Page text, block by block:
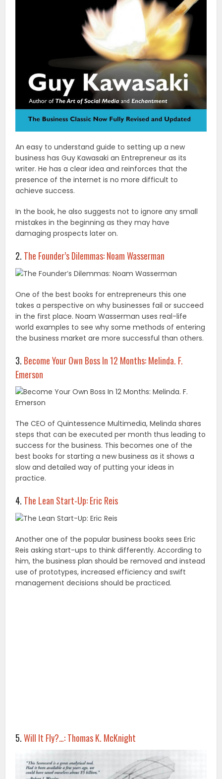
An easy to understand guide to setting up a new
business has Guy Kawasaki an Entrepreneur as its
writer. He has a clear idea and reinforces that the
presence of the internet is no more difficult to
achieve success.
In the book, he also suggests not to ignore any small
mistakes in the beginning as they may have
damaging prospects later on.
2. The Founder’s Dilemmas: Noam Wasserman
One of the best books for entrepreneurs this one
takes a perspective on why businesses fail or succeed
in the first place. Noam Wasserman uses real-life
world examples to see why some methods of entering
the business market are more successful than others.
3. Become Your Own Boss In 12 Months: Melinda. F.
Emerson
The CEO of Quintessence Multimedia, Melinda shares
steps that can be executed per month thus leading to
success for the business. This becomes one of the
best books for starting a new business as it shows a
slow and detailed way of putting your ideas in
practice.
4. The Lean Start-Up: Eric Reis
Another one of the popular business books sees Eric
Reis asking start-ups to think differently. According to
him, the business plan should be removed and instead
use of prototypes, increased efficiency and swift
management decisions should be practiced.
5.Will It Fly?…: Thomas K. McKnight